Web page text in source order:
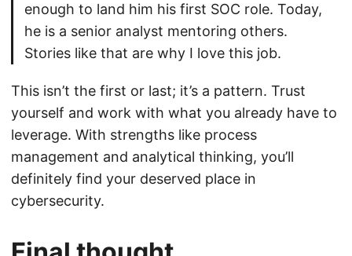
enough to land him his first SOC role. Today,
he is a senior analyst mentoring others.
Stories like that are why I love this job.
This isn’t the first or last; it’s a pattern. Trust
yourself and work with what you already have to
leverage. With strengths like process
management and analytical thinking, you’ll
definitely find your deserved place in
cybersecurity.